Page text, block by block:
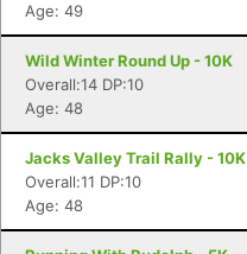
Age: 49
Wild Winter Round Up - 10K
Overall:14 DP:10
Age: 48
Jacks Valley Trail Rally - 10K
Overall:11 DP:10
Age: 48